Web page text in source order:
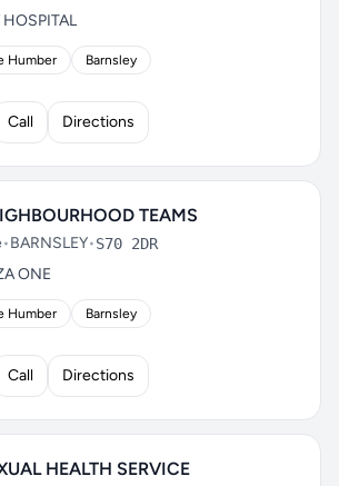
HOSPITAL
Humber Barnsley
Call Directions
TEAMS
•BARNSLEY•S70 2DR
ONE
Humber Barnsley
Call Directions
HEALTH SERVICE